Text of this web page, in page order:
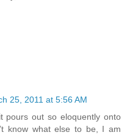
25, 2011 at 5:56 AM
pours out so eloquently onto
know what else to be, I am